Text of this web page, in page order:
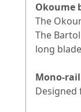
Okoume
The
The
long
Mono-
Designed